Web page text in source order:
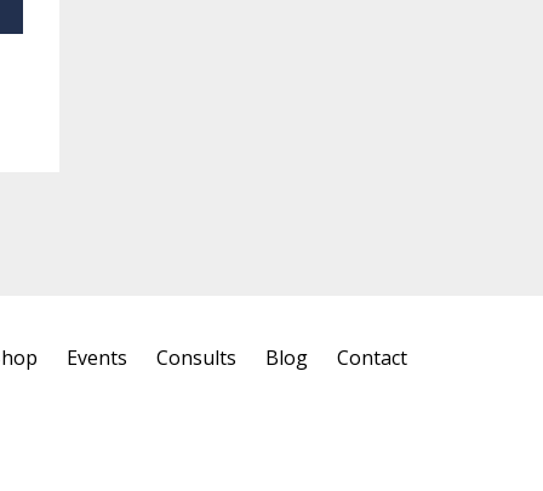
Events Consults Blog Contact